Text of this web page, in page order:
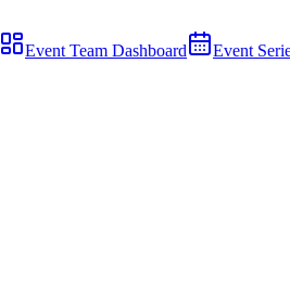
Event Team Dashboard Event